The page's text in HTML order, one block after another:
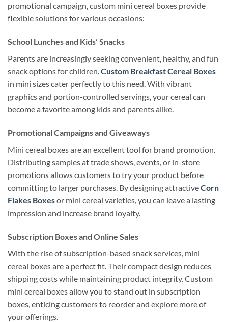
promotional campaign, custom mini cereal boxes provide
flexible solutions for various occasions:
School Lunches and Kids’ Snacks
Parents are increasingly seeking convenient, healthy, and fun
snack options for children.Custom Breakfast Cereal Boxes
in mini sizes cater perfectly to this need. With vibrant
graphics and portion-controlled servings, your cereal can
become a favorite among kids and parents alike.
Promotional Campaigns and Giveaways
Mini cereal boxes are an excellent tool for brand promotion.
Distributing samples at trade shows, events, or in-store
promotions allows customers to try your product before
committing to larger purchases. By designing attractiveCorn
Flakes Boxesor mini cereal varieties, you can leave a lasting
impression and increase brand loyalty.
Subscription Boxes and Online Sales
With the rise of subscription-based snack services, mini
cereal boxes are a perfect fit. Their compact design reduces
shipping costs while maintaining product integrity. Custom
mini cereal boxes allow you to stand out in subscription
boxes, enticing customers to reorder and explore more of
your offerings.